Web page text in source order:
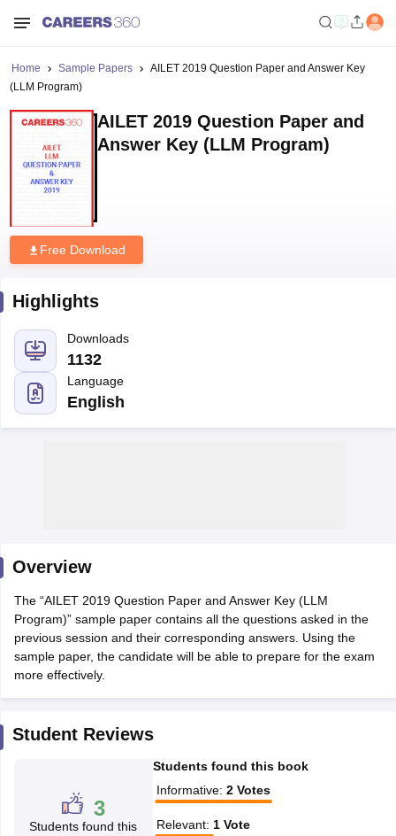
Card
MH CET Law Exam Pattern
Eligibility Criteria
AP LAWCET SyllabusAP LAWCET Previous Question Papers
Question PapersCLAT SyllabusCLAT ResultCLAT Cutoff
SLAT Exam CentresSLAT Answer KeySLAT ResultSLAT Cut off
ExamCULEEView All Exams
In India Accepting MH CET Law
Company Law
Lawyer
Home Sample Papers
AILET 2019 Question Paper and Answer Key
(LLM Program)
AILET 2019 Question Paper and
Answer Key (LLM Program)
Free Download
Highlights
Downloads
1132
Language
English
Overview
The “AILET 2019 Question Paper and Answer Key (LLM
Program)” sample paper contains all the questions asked in the
previous session and their corresponding answers. Using the
sample paper, the candidate will be able to prepare for the exam
more effectively.
Student Reviews
3
Students found this
Students found this book
Informative: 2 Votes
Relevant: 1 Vote